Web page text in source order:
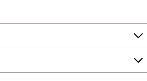
which will continue to improve with further